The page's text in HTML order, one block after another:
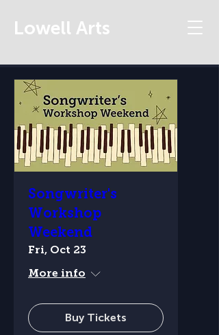
Lowell Arts
Songwriter's
Workshop
Weekend
Fri, Oct 23
More info
Buy Tickets